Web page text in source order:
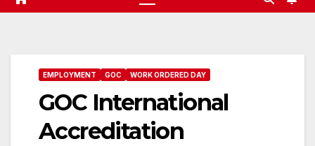
EMPLOYMENT GOC WORK ORDERED DAY
GOC International
Accreditation